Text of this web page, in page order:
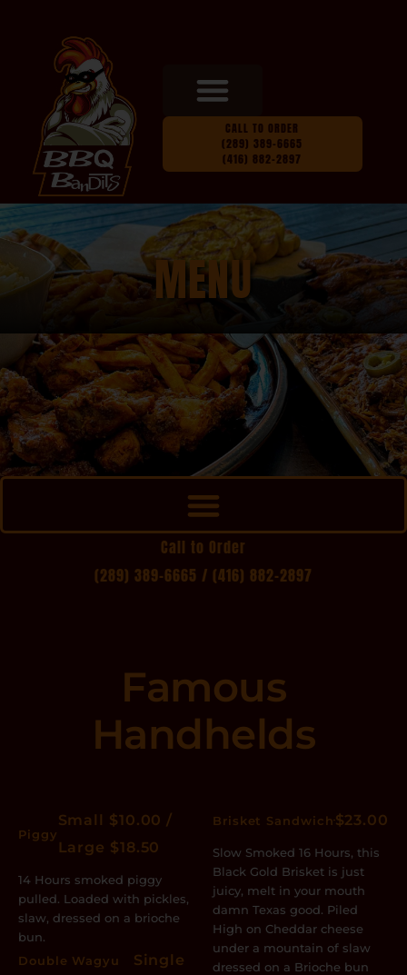
CALL TO ORDER
(289) 389-6665
(416) 882-2897
MENU
Call to Order
(289) 389-6665 / (416) 882-2897
Famous
Handhelds
Piggy
Small $10.00 /
Large $18.50
14 Hours smoked piggy
pulled. Loaded with pickles,
slaw, dressed on a brioche
bun.
Double Wagyu
Single
Brisket Sandwich$23.00
Slow Smoked 16 Hours, this
Black Gold Brisket is just
juicy, melt in your mouth
damn Texas good. Piled
High on Cheddar cheese
under a mountain of slaw
dressed on a Brioche bun